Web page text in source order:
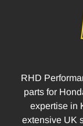
RHD
parts for
expertise in
extensive UK